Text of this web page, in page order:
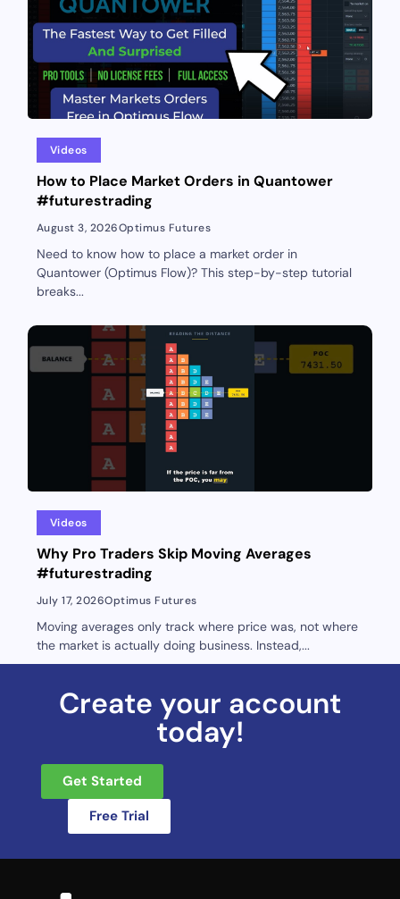
Videos
How to Place Market Orders in Quantower
#futurestrading
August 3, 2026Optimus Futures
Need to know how to place a market order in
Quantower (Optimus Flow)? This step-by-step tutorial
breaks...
Videos
Why Pro Traders Skip Moving Averages
#futurestrading
July 17, 2026Optimus Futures
Moving averages only track where price was, not where
the market is actually doing business. Instead,...
Create your account
today!
Get Started
Free Trial